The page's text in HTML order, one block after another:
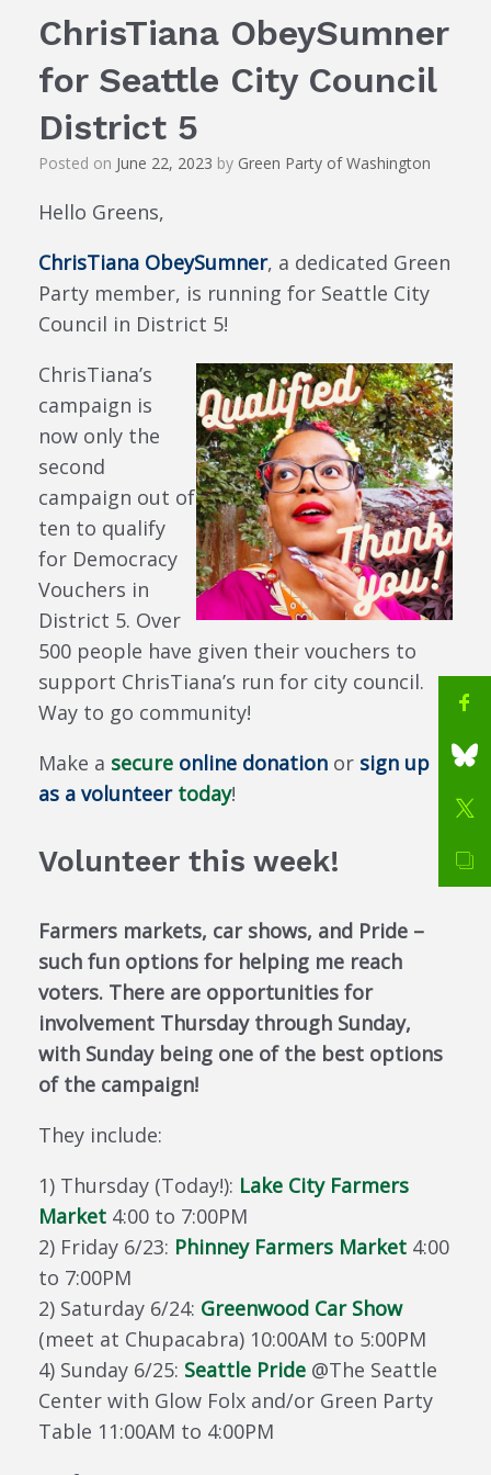
ChrisTiana ObeySumner
for Seattle City Council
District 5
Posted on June 22, 2023 by Green Party of Washington
Hello Greens,
ChrisTiana ObeySumner, a dedicated Green
Party member, is running for Seattle City
Council in District 5!
ChrisTiana’s
campaign is
now only the
second
campaign out of
ten to qualify
for Democracy
Vouchers in
District 5. Over
500 people have given their vouchers to
support ChrisTiana’s run for city council.
Way to go community!
Make a secure online donation or sign up
as a volunteertoday!
Volunteer this week!
Farmers markets, car shows, and Pride –
such fun options for helping me reach
voters. There are opportunities for
involvement Thursday through Sunday,
with Sunday being one of the best options
of the campaign!
They include:
1) Thursday (Today!): Lake City Farmers
Market 4:00 to 7:00PM
2) Friday 6/23: Phinney Farmers Market 4:00
to 7:00PM
2) Saturday 6/24: Greenwood Car Show
(meet at Chupacabra) 10:00AM to 5:00PM
4) Sunday 6/25: Seattle Pride @The Seattle
Center with Glow Folx and/or Green Party
Table 11:00AM to 4:00PM